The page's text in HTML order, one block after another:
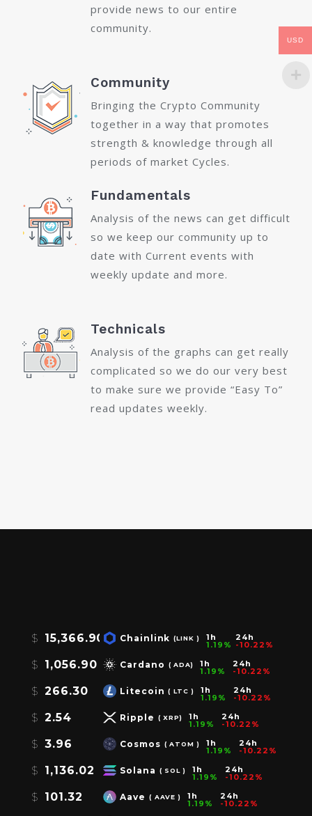
provide news to our entire
community.
Community
Bringing the Crypto Community
together in a way that promotes
strength & knowledge through all
periods of market Cycles.
Fundamentals
Analysis of the news can get difficult
so we keep our community up to
date with Current events with
weekly update and more.
Technicals
Analysis of the graphs can get really
complicated so we do our very best
to make sure we provide “Easy To”
read updates weekly.
$ 15,366.90 Chainlink (LINK ) 1h
1.19%
24h
-10.22%
$ 1,056.90 Cardano ( ADA) 1h
1.19%
24h
-10.22%
$ 266.30 Litecoin ( LTC ) 1h
1.19%
24h
-10.22%
$ 2.54 Ripple ( XRP) 1h
1.19%
24h
-10.22%
$ 3.96 Cosmos ( ATOM ) 1h
1.19%
24h
-10.22%
$ 1,136.02 Solana ( SOL ) 1h
1.19%
24h
-10.22%
$ 101.32 Aave ( AAVE ) 1h
1.19%
24h
-10.22%
USD